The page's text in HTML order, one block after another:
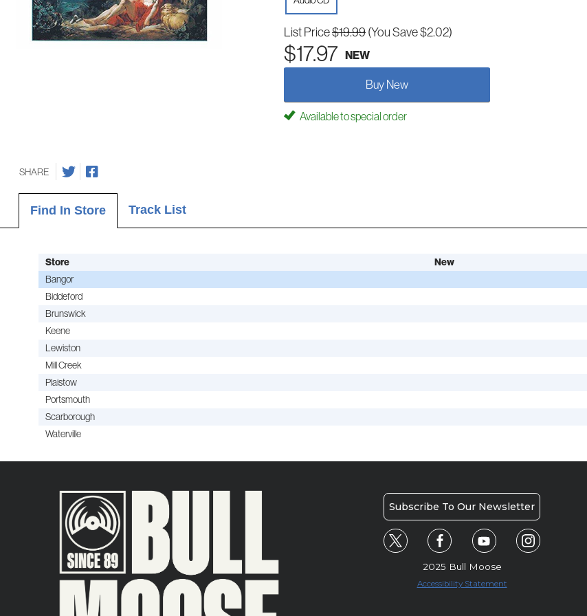
List Price$19.99(You Save $2.02)
$17.97 NEW
Buy New
Available to special order
SHARE
Find In Store Track List
Store New
Bangor
Biddeford
Brunswick
Keene
Lewiston
Mill Creek
Plaistow
Portsmouth
Scarborough
Waterville
Subscribe To Our Newsletter
2025 Bull Moose
Accessibility Statement